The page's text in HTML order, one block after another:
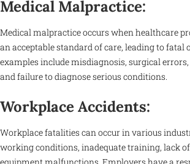
Medical Malpractice:
Medical malpractice occurs when healthcare
an acceptable standard of care, leading to fatal
examples include misdiagnosis, surgical
and failure to diagnose serious conditions.
Workplace Accidents:
Workplace fatalities can occur in various
working conditions, inadequate training, lack